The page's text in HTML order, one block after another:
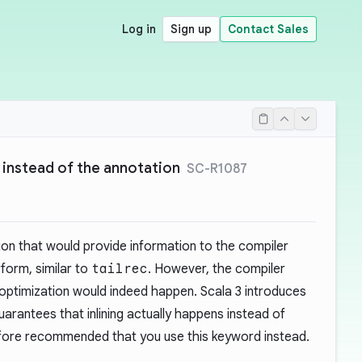
Log in Sign up Contact Sales
of the annotation SC-R1087
that would provide information to the compiler
similar to tailrec. However, the compiler
would indeed happen. Scala 3 introduces
that inlining actually happens instead of
recommended that you use this keyword instead.